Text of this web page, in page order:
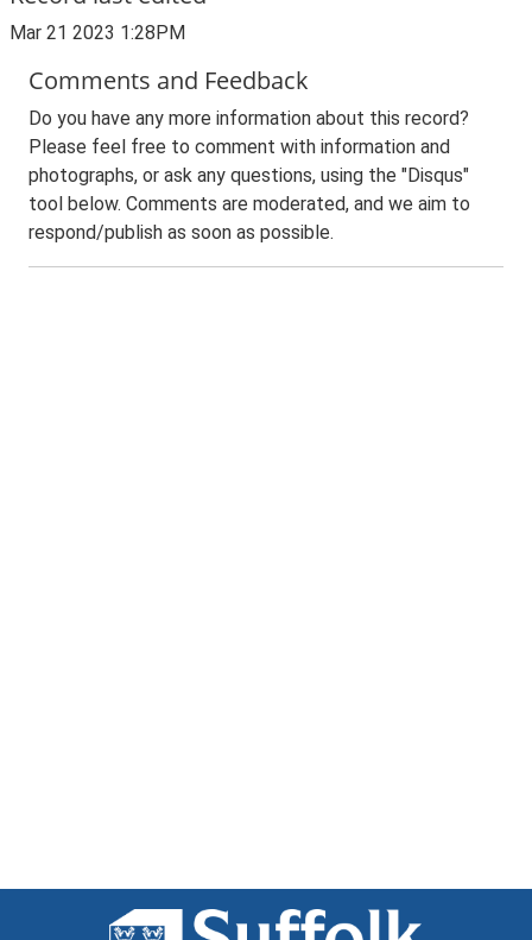
Mar 21 2023 1:28PM
Comments and Feedback
Do you have any more information about this record?
Please feel free to comment with information and
photographs, or ask any questions, using the "Disqus"
tool below. Comments are moderated, and we aim to
respond/publish as soon as possible.